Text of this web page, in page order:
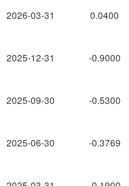
2026-03-31
2025-12-31
2025-09-30
2025-06-30
0.0400
-0.9000
-0.5300
-0.3769